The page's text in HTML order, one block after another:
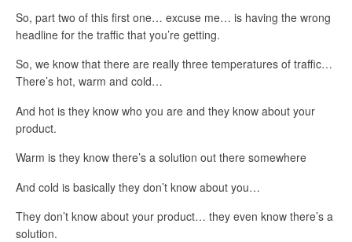
So, part two of this first one… excuse me… is having the wrong
headline for the traffic that you’re getting.
So, we know that there are really three temperatures of traffic…
There’s hot, warm and cold…
And hot is they know who you are and they know about your
product.
Warm is they know there’s a solution out there somewhere
And cold is basically they don’t know about you…
They don’t know about your product… they even know there’s a
solution.